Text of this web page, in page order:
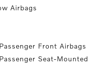
Airbags
Front Airbags
Seat-Mounted